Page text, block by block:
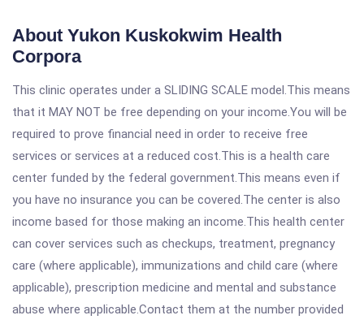
About Yukon Kuskokwim Health
Corpora
This clinic operates under a SLIDING SCALE model.This means
that it MAY NOT be free depending on your income.You will be
required to prove financial need in order to receive free
services or services at a reduced cost.This is a health care
center funded by the federal government.This means even if
you have no insurance you can be covered.The center is also
income based for those making an income.This health center
can cover services such as checkups, treatment, pregnancy
care (where applicable), immunizations and child care (where
applicable), prescription medicine and mental and substance
abuse where applicable.Contact them at the number provided